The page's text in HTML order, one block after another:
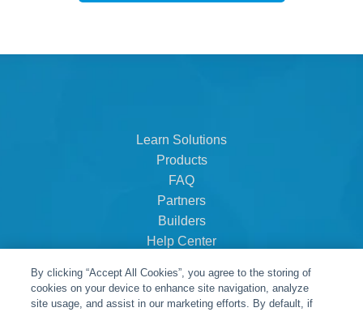
Learn Solutions
Products
FAQ
Partners
Builders
Help Center
About Us
Careers
By clicking “Accept All Cookies”, you agree to the storing of
cookies on your device to enhance site navigation, analyze
site usage, and assist in our marketing efforts. By default, if